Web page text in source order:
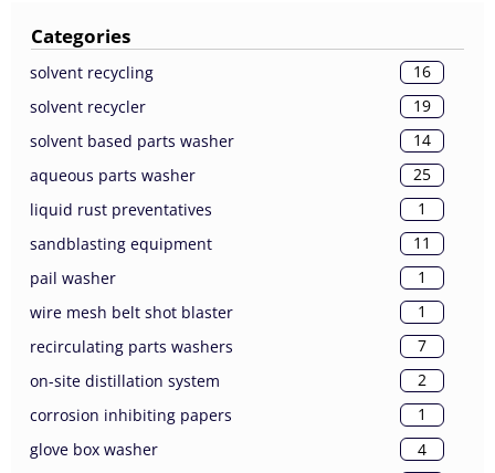
Categories
solvent recycling
16
solvent recycler
19
solvent based parts washer
14
aqueous parts washer
25
liquid rust preventatives
1
sandblasting equipment
11
pail washer
1
wire mesh belt shot blaster
1
recirculating parts washers
7
on-site distillation system
2
corrosion inhibiting papers
1
glove box washer
4